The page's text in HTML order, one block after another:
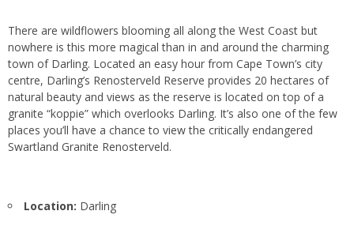
There are wildflowers blooming all along the West Coast but
nowhere is this more magical than in and around the charming
town of Darling. Located an easy hour from Cape Town’s city
centre, Darling’s Renosterveld Reserve provides 20 hectares of
natural beauty and views as the reserve is located on top of a
granite “koppie” which overlooks Darling. It’s also one of the few
places you’ll have a chance to view the critically endangered
Swartland Granite Renosterveld.
Location: Darling